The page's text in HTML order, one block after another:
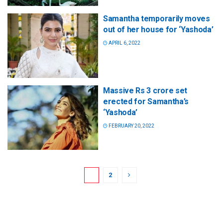
Samantha temporarily moves
out of her house for ‘Yashoda’
APRIL 6, 2022
Massive Rs 3 crore set
erected for Samantha’s
‘Yashoda’
FEBRUARY 20, 2022
2